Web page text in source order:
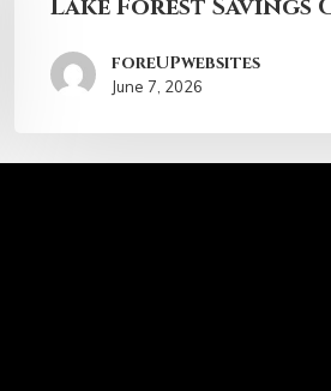
Lake Forest Savings
foreUPwebsites
June 7, 2026